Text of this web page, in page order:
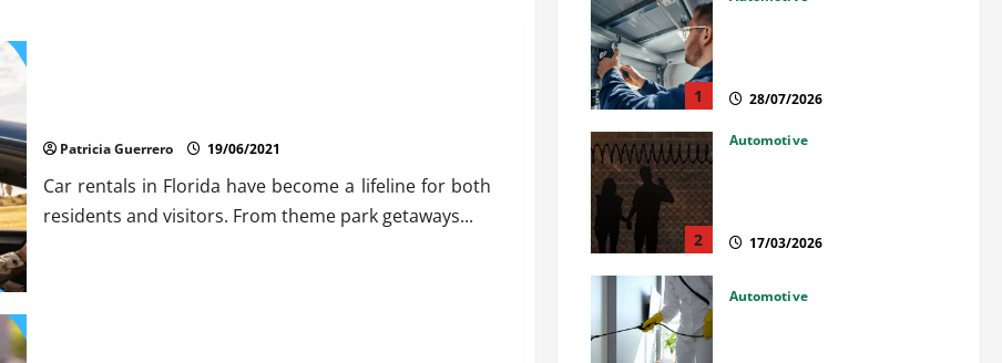
Patricia Guerrero 19/06/2021
Car rentals in Florida have become a lifeline for both
residents and visitors. From theme park getaways...
1 28/07/2026
2
Automotive
17/03/2026
Automotive